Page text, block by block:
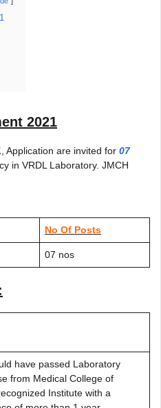
2021
, Application are invited for 07
in VRDL Laboratory. JMCH
No Of Posts
07 nos
have passed Laboratory
from Medical College of
Institute with a